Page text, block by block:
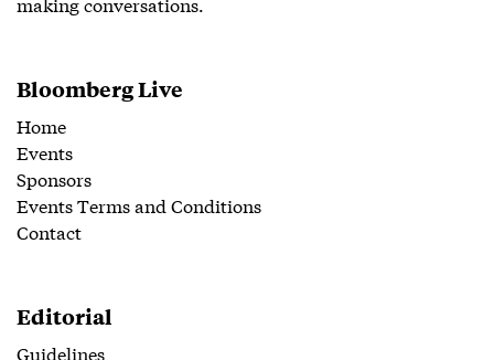
Bloomberg Live
Home
Events
Sponsors
Events Terms and Conditions
Contact
Editorial
Guidelines